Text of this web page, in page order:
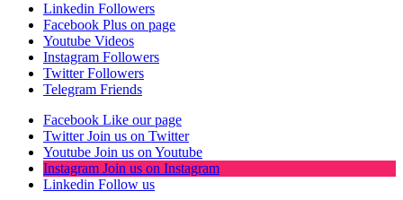
Linkedin Followers
Facebook Plus on page
Youtube Videos
Instagram Followers
Twitter Followers
Telegram Friends
Facebook Like our page
Twitter Join us on Twitter
Youtube Join us on Youtube
Instagram Join us on Instagram
Linkedin Follow us